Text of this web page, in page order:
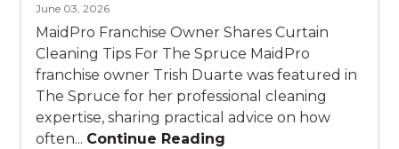
June 03, 2026
MaidPro Franchise Owner Shares Curtain
Cleaning Tips For The Spruce MaidPro
franchise owner Trish Duarte was featured in
The Spruce for her professional cleaning
expertise, sharing practical advice on how
often... Continue Reading